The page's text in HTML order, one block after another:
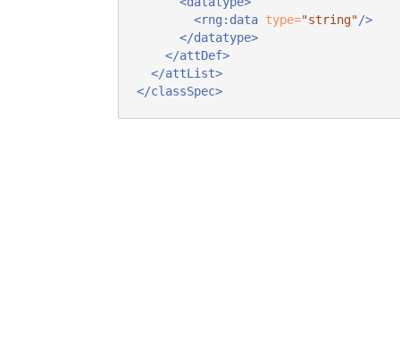
<rng:data type="string"/>
</datatype>
</attDef>
</attList>
</classSpec>